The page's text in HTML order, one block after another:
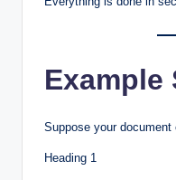
Example
Suppose your document
Heading 1